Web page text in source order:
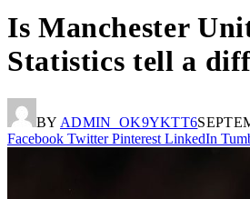
Is Manchester
Statistics tell a
BY ADMIN_OK9YKTT6
Facebook Twitter Pinterest LinkedIn